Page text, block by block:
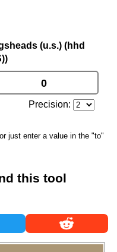
(u.s.) (hhd
Precision:
just enter a value in the "to"
this tool